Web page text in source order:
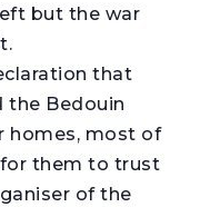
but the war
that
the Bedouin
homes, most of
for them to trust
of the